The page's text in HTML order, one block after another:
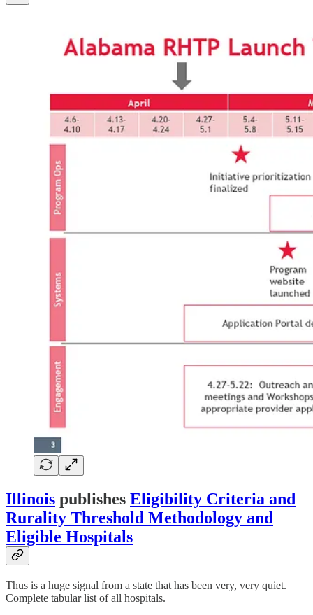
Illinois publishes Eligibility Criteria and
Rurality Threshold Methodology and
Eligible Hospitals
Thus is a huge signal from a state that has been very, very quiet.
Complete tabular list of all hospitals.